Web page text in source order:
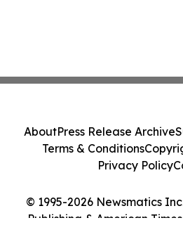
© 1995-2026 Newsmatics
Publishing & American
AboutPress Release Archive
Terms & Conditions
Privacy Policy